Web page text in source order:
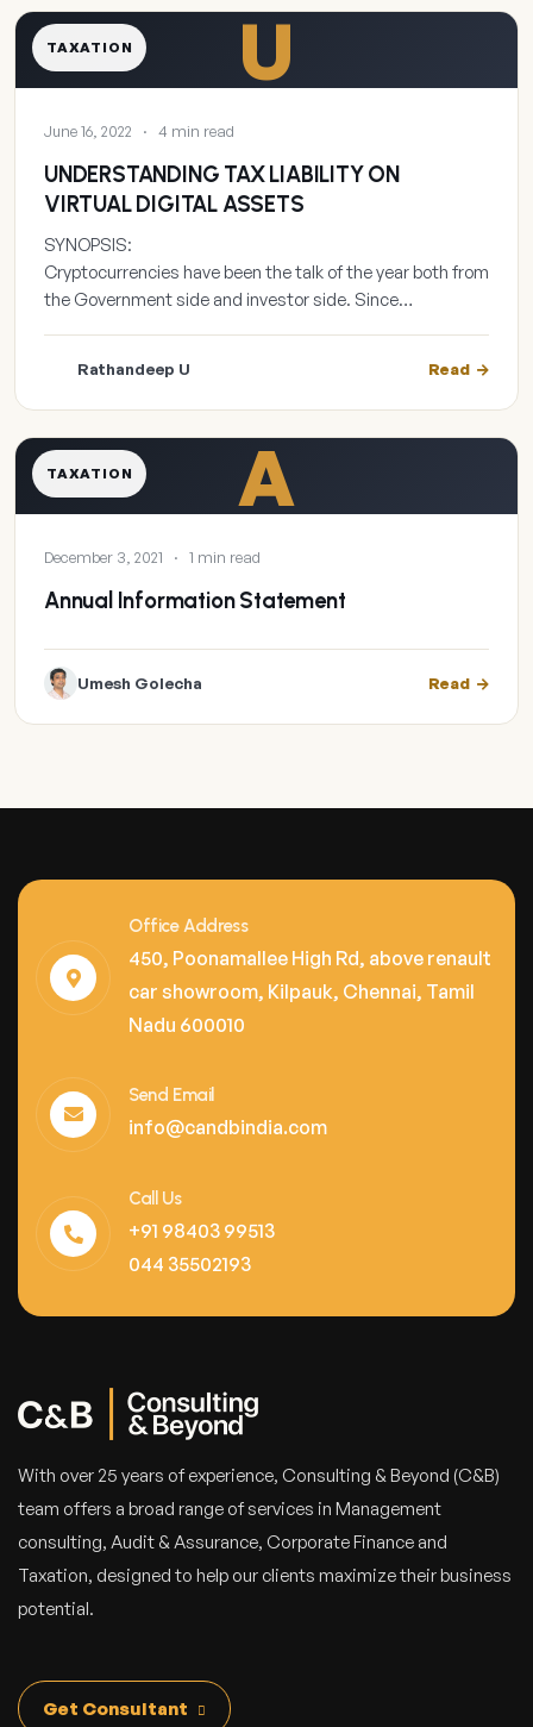
U
TAXATION
June 16, 2022 · 4 min read
UNDERSTANDING TAX LIABILITY ON
VIRTUAL DIGITAL ASSETS
SYNOPSIS:
Cryptocurrencies have been the talk of the year both from
the Government side and investor side. Since…
Rathandeep U Read
A
TAXATION
December 3, 2021 · 1 min read
Annual Information Statement
Umesh Golecha Read
Office Address
450, Poonamallee High Rd, above renault
car showroom, Kilpauk, Chennai, Tamil
Nadu 600010
Send Email
info@candbindia.com
Call Us
+91 98403 99513
044 35502193
With over 25 years of experience, Consulting & Beyond (C&B)
team offers a broad range of services in Management
consulting, Audit & Assurance, Corporate Finance and
Taxation, designed to help our clients maximize their business
potential.
Get Consultant